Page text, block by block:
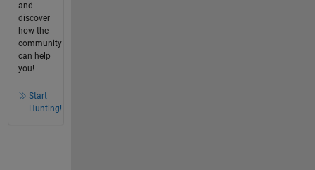
and
discover
how the
community
can help
you!
Start
Hunting!